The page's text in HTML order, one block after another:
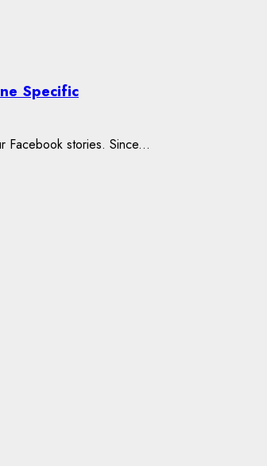
Specific
Facebook stories. Since...